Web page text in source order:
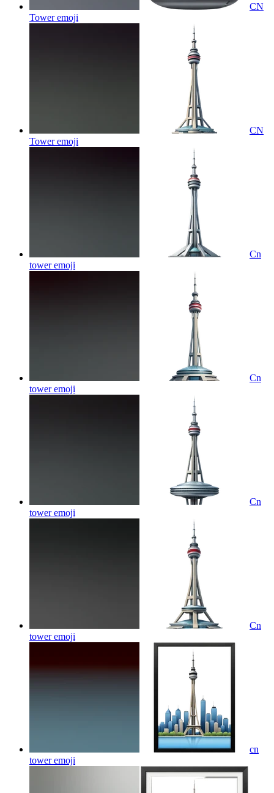
CN
Toweremoji
CN
Toweremoji
Cn
toweremoji
Cn
toweremoji
Cn
toweremoji
Cn
toweremoji
cn
toweremoji